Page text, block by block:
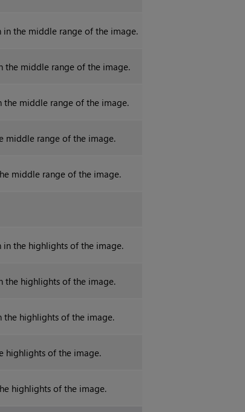
in the middle range of the image.
the middle range of the image.
the middle range of the image.
middle range of the image.
middle range of the image.
in the highlights of the image.
the highlights of the image.
the highlights of the image.
highlights of the image.
highlights of the image.